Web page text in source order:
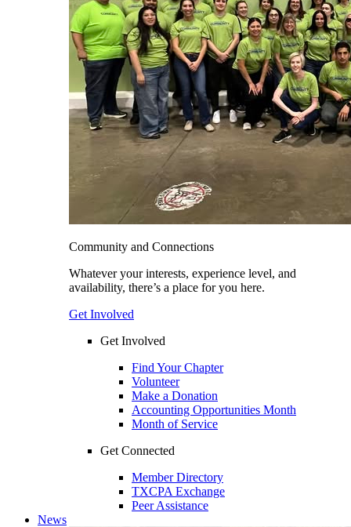
Community and Connections
Whatever your interests, experience level, and
availability, there’s a place for you here.
Get Involved
Get Involved
Find Your Chapter
Volunteer
Make a Donation
Accounting Opportunities Month
Month of Service
Get Connected
Member Directory
TXCPA Exchange
Peer Assistance
News